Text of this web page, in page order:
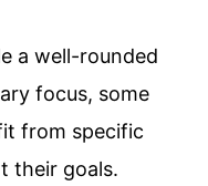
a well-rounded
focus, some
from specific
their goals.